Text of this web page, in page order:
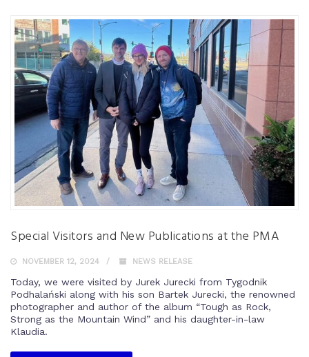
Special Visitors and New Publications at the PMA
NOVEMBER 12, 2024 NEWS RELEASE
Today, we were visited by Jurek Jurecki from Tygodnik
Podhalański along with his son Bartek Jurecki, the renowned
photographer and author of the album “Tough as Rock,
Strong as the Mountain Wind” and his daughter-in-law
Klaudia.